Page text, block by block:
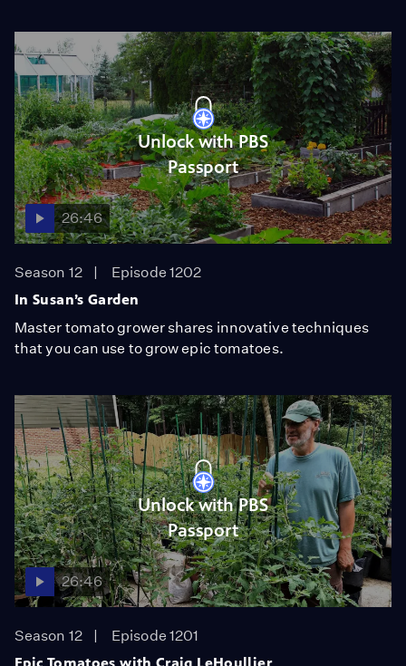
Unlock with PBS
Passport
26:46
Season 12
Episode 1202
In Susan’s Garden
Master tomato grower shares innovative techniques
that you can use to grow epic tomatoes.
Unlock with PBS
Passport
26:46
Season 12
Episode 1201